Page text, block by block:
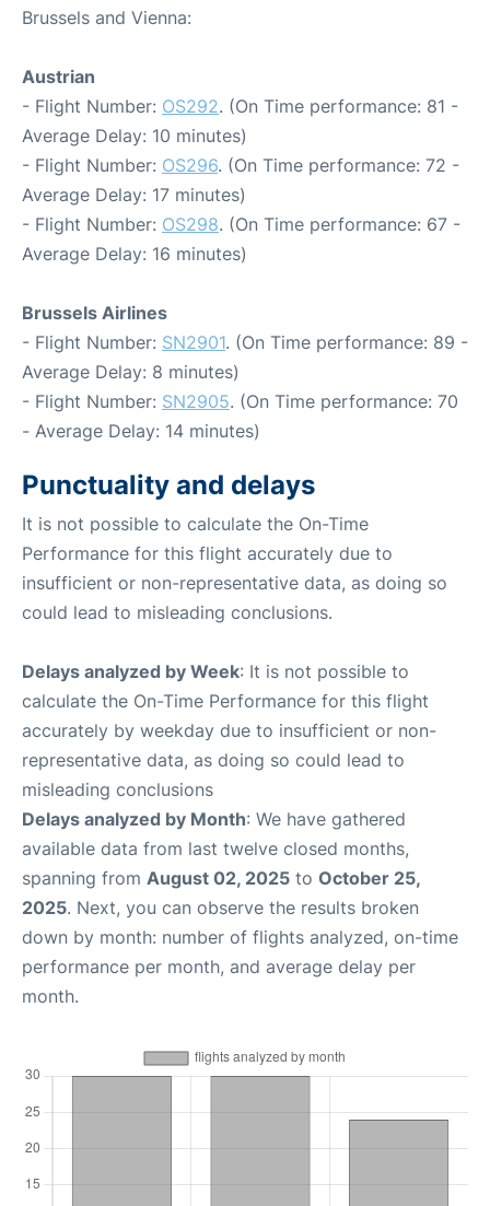
Brussels and Vienna:
Austrian
- Flight Number: OS292. (On Time performance: 81 -
Average Delay: 10 minutes)
- Flight Number: OS296. (On Time performance: 72 -
Average Delay: 17 minutes)
- Flight Number: OS298. (On Time performance: 67 -
Average Delay: 16 minutes)
Brussels Airlines
- Flight Number: SN2901. (On Time performance: 89 -
Average Delay: 8 minutes)
- Flight Number: SN2905. (On Time performance: 70
- Average Delay: 14 minutes)
Punctuality and delays
It is not possible to calculate the On-Time
Performance for this flight accurately due to
insufficient or non-representative data, as doing so
could lead to misleading conclusions.
Delays analyzed by Week: It is not possible to
calculate the On-Time Performance for this flight
accurately by weekday due to insufficient or non-
representative data, as doing so could lead to
misleading conclusions
Delays analyzed by Month: We have gathered
available data from last twelve closed months,
spanning from August 02, 2025 to October 25,
2025. Next, you can observe the results broken
down by month: number of flights analyzed, on-time
performance per month, and average delay per
month.